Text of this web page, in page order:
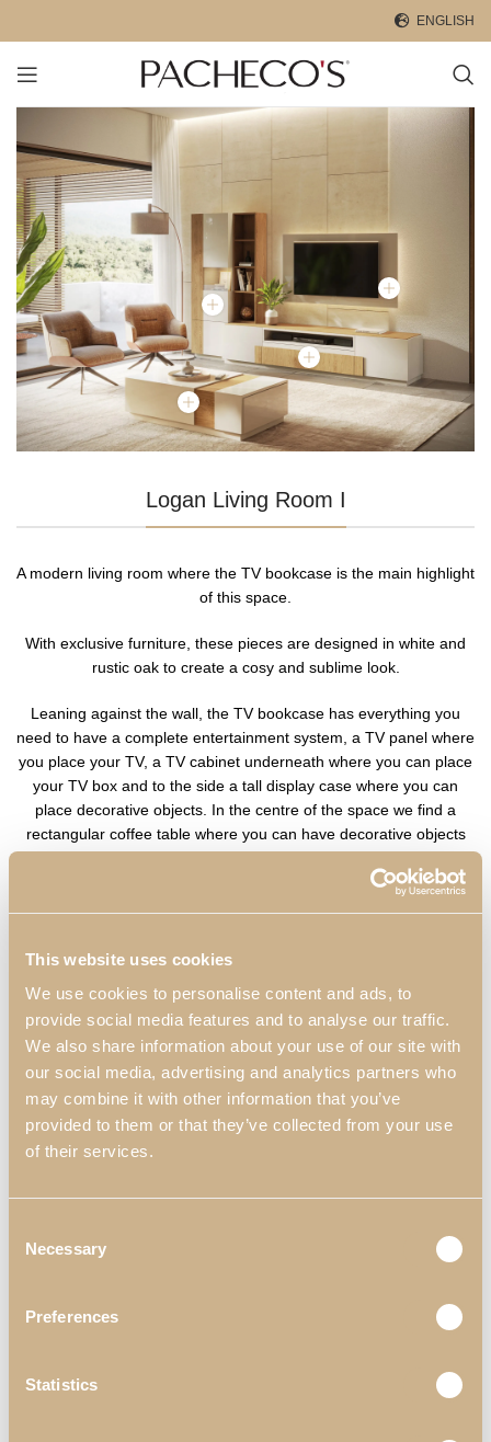
This website uses cookies
We use cookies to personalise content and ads, to
provide social media features and to analyse our traffic.
We also share information about your use of our site with
our social media, advertising and analytics partners who
may combine it with other information that you’ve
provided to them or that they’ve collected from your use
of their services.
Selection
Necessary
Preferences
Statistics
ENGLISH
Logan Living Room I
A modern living room where the TV bookcase is the main highlight
of this space.
With exclusive furniture, these pieces are designed in white and
rustic oak to create a cosy and sublime look.
Leaning against the wall, the TV bookcase has everything you
need to have a complete entertainment system, a TV panel where
you place your TV, a TV cabinet underneath where you can place
your TV box and to the side a tall display case where you can
place decorative objects. In the centre of the space we find a
rectangular coffee table where you can have decorative objects
and your remote control.